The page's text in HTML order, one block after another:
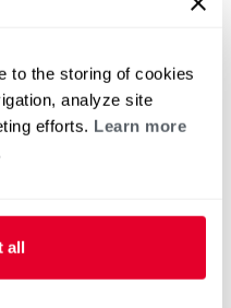
to the storing of cookies
analyze site
efforts. Learn more
all